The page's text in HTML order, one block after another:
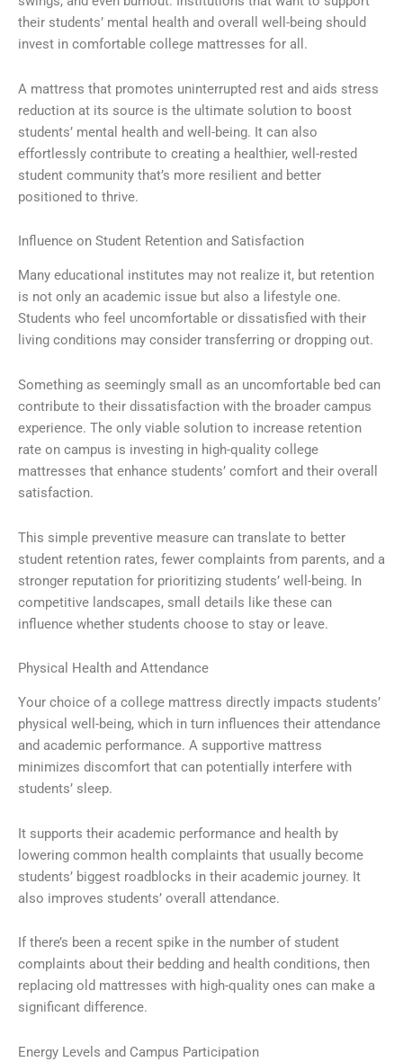
their students’ mental health and overall well-being should
invest in comfortable college mattresses for all.
A mattress that promotes uninterrupted rest and aids stress
reduction at its source is the ultimate solution to boost
students’ mental health and well-being. It can also
effortlessly contribute to creating a healthier, well-rested
student community that’s more resilient and better
positioned to thrive.
Influence on Student Retention and Satisfaction
Many educational institutes may not realize it, but retention
is not only an academic issue but also a lifestyle one.
Students who feel uncomfortable or dissatisfied with their
living conditions may consider transferring or dropping out.
Something as seemingly small as an uncomfortable bed can
contribute to their dissatisfaction with the broader campus
experience. The only viable solution to increase retention
rate on campus is investing in high-quality college
mattresses that enhance students’ comfort and their overall
satisfaction.
This simple preventive measure can translate to better
student retention rates, fewer complaints from parents, and a
stronger reputation for prioritizing students’ well-being. In
competitive landscapes, small details like these can
influence whether students choose to stay or leave.
Physical Health and Attendance
Your choice of a college mattress directly impacts students’
physical well-being, which in turn influences their attendance
and academic performance. A supportive mattress
minimizes discomfort that can potentially interfere with
students’ sleep.
It supports their academic performance and health by
lowering common health complaints that usually become
students’ biggest roadblocks in their academic journey. It
also improves students’ overall attendance.
If there’s been a recent spike in the number of student
complaints about their bedding and health conditions, then
replacing old mattresses with high-quality ones can make a
significant difference.
Energy Levels and Campus Participation